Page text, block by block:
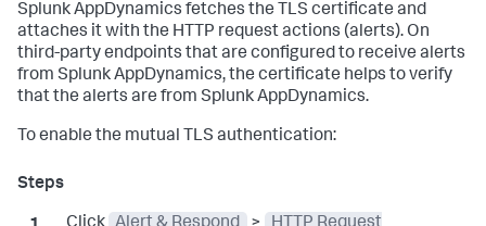
Splunk AppDynamics fetches the TLS certificate and
attaches it with the HTTP request actions (alerts). On
third-party endpoints that are configured to receive alerts
from Splunk AppDynamics, the certificate helps to verify
that the alerts are from Splunk AppDynamics.
To enable the mutual TLS authentication: